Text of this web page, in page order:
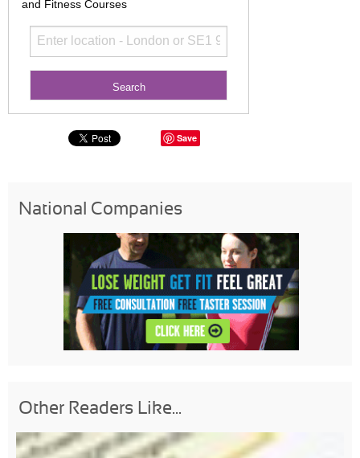
and Fitness Courses
Save
National Companies
Other Readers Like...